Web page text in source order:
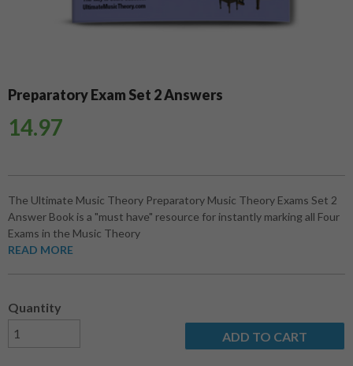
Preparatory Exam Set 2 Answers
14.97
The Ultimate Music Theory Preparatory Music Theory Exams Set 2
Answer Book is a "must have" resource for instantly marking all Four
Exams in the Music Theory
READ MORE
Quantity
ADD TO CART